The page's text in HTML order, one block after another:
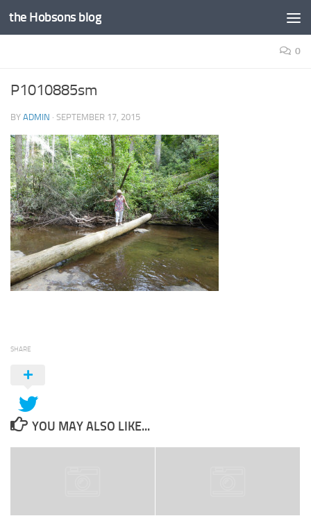
Skip to content
the Hobsons blog
0
P1010885sm
BY ADMIN · SEPTEMBER 17, 2015
SHARE
YOU MAY ALSO LIKE...